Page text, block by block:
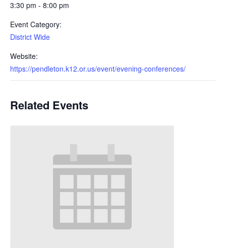
3:30 pm - 8:00 pm
Event Category:
District Wide
Website:
https://pendleton.k12.or.us/event/evening-conferences/
Related Events